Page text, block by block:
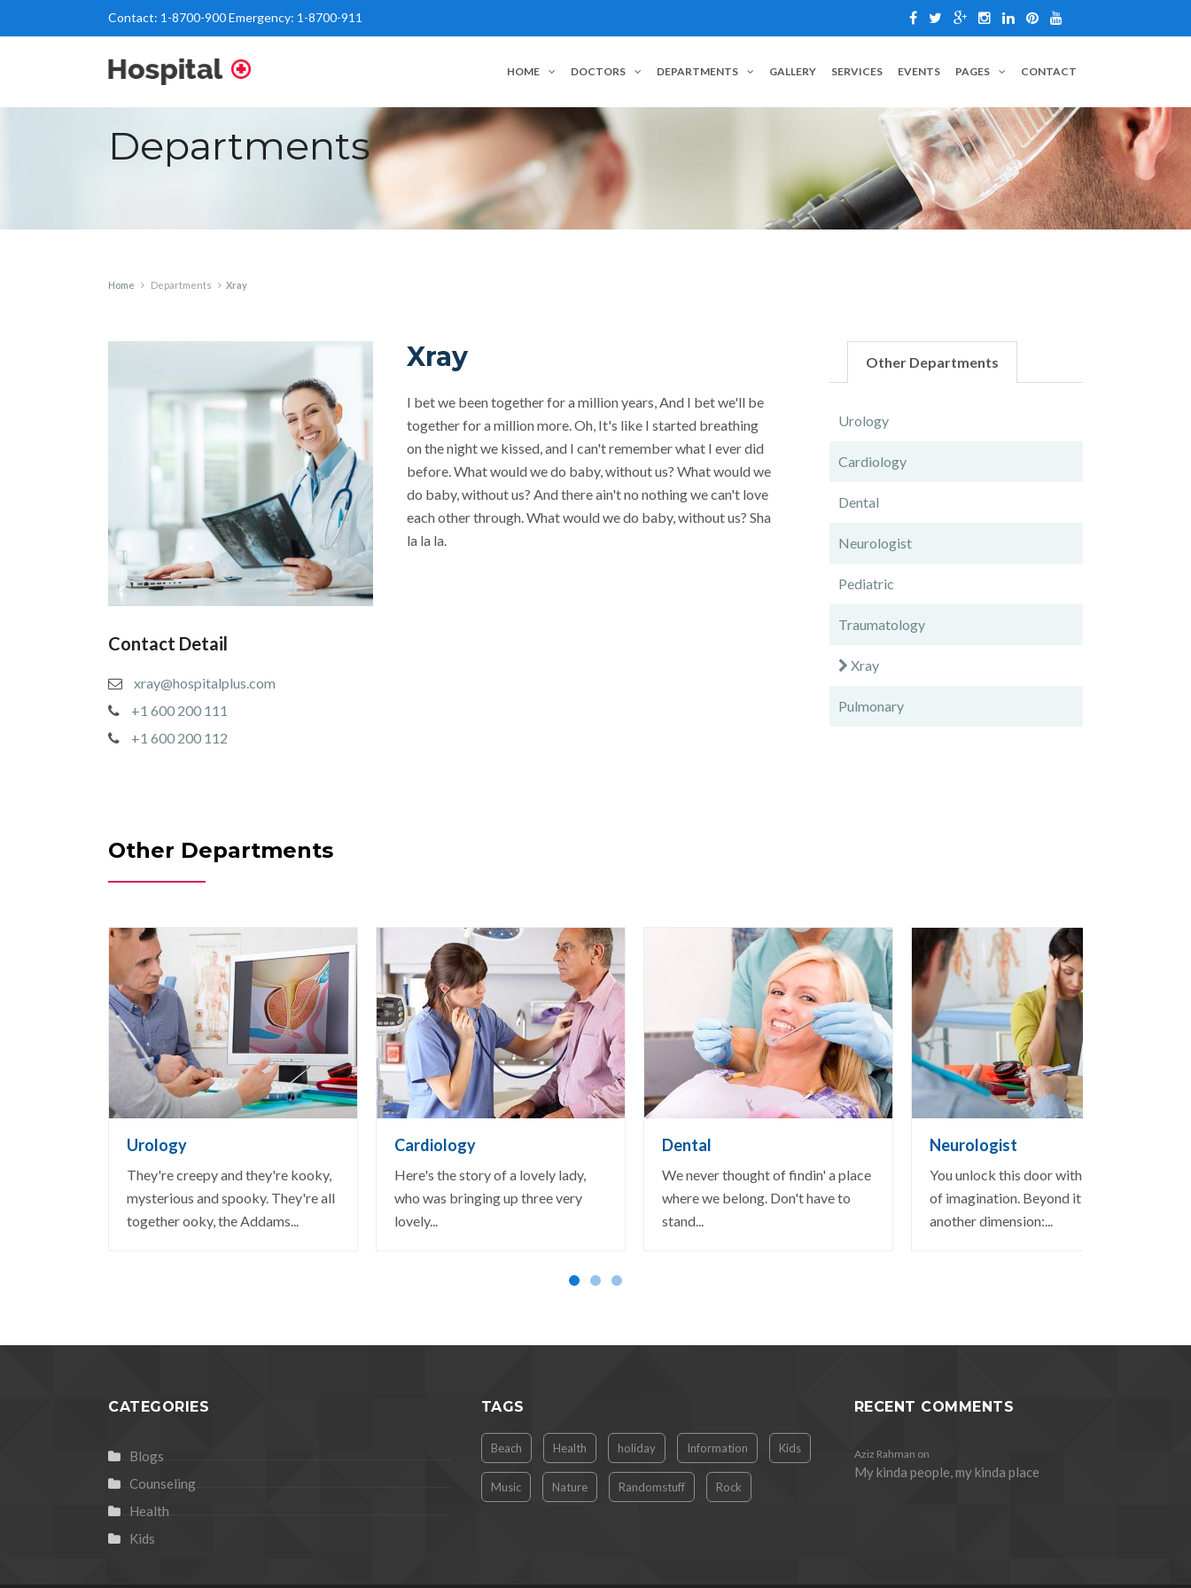
Contact: 1-8700-900Emergency: 1-8700-911
HOME DOCTORS DEPARTMENTS GALLERY SERVICES EVENTS PAGES CONTACT
Departments
Home Departments Xray
Contact Detail
xray@hospitalplus.com
+1 600 200 111
+1 600 200 112
Xray
I bet we been together for a million years, And I bet we'll be
together for a million more. Oh, It's like I started breathing
on the night we kissed, and I can't remember what I ever did
before. What would we do baby, without us? What would we
do baby, without us? And there ain't no nothing we can't love
each other through. What would we do baby, without us? Sha
la la la.
Other Departments
Urology
Cardiology
Dental
Neurologist
Pediatric
Traumatology
Xray
Pulmonary
Other Departments
Urology
They're creepy and they're kooky,
mysterious and spooky. They're all
together ooky, the Addams...
Cardiology
Here's the story of a lovely lady,
who was bringing up three very
lovely...
Dental
We never thought of findin' a place
where we belong. Don't have to
stand...
Neurologist
You unlock this door with the key
of imagination. Beyond it is
another dimension:...
CATEGORIES
Blogs
Counseling
Health
Kids
TAGS
Beach Health holiday Information Kids
Music Nature Randomstuff Rock
RECENT COMMENTS
Aziz Rahman on
My kinda people, my kinda place